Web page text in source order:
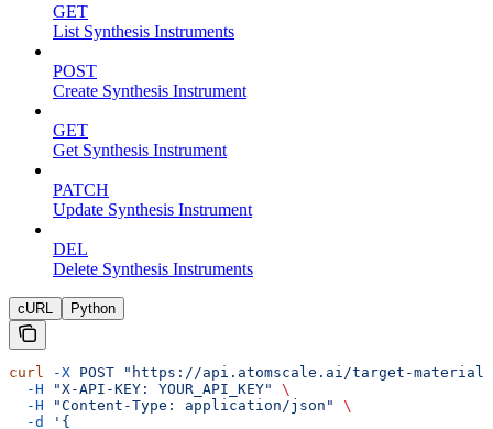
GET
List Synthesis Instruments
POST
Create Synthesis Instrument
GET
Get Synthesis Instrument
PATCH
Update Synthesis Instrument
DEL
Delete Synthesis Instruments
cURL Python
curl -X POST "https://api.atomscale.ai/target-
  -H
"X-API-KEY: YOUR_API_KEY"
\
  -H
"Content-Type: application/json"
\
  -d
'{